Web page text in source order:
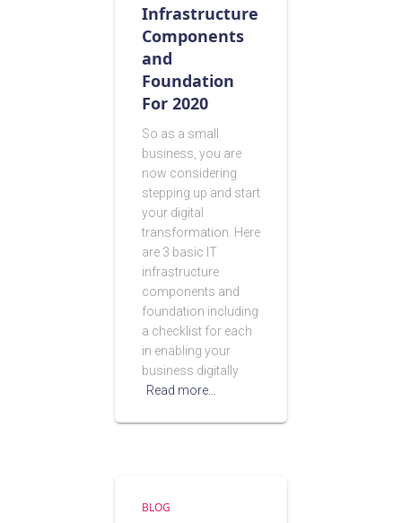
Infrastructure
Components
and
Foundation
For 2020
So as a small
business, you are
now considering
stepping up and start
your digital
transformation. Here
are 3 basic IT
infrastructure
components and
foundation including
a checklist for each
in enabling your
business digitally
Read more…
BLOG